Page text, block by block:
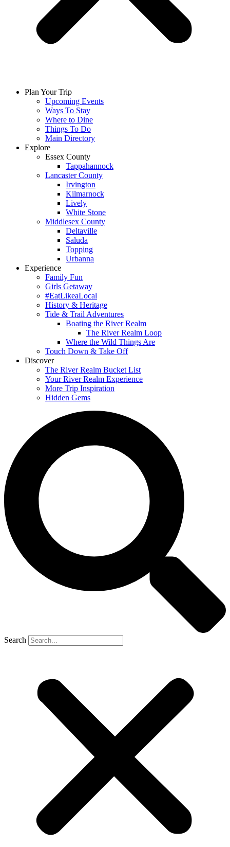
Plan Your Trip
Upcoming Events
Ways To Stay
Where to Dine
Things To Do
Main Directory
Explore
Essex County
Tappahannock
Lancaster County
Irvington
Kilmarnock
Lively
White Stone
Middlesex County
Deltaville
Saluda
Topping
Urbanna
Experience
Family Fun
Girls Getaway
#EatLikeaLocal
History & Heritage
Tide & Trail Adventures
Boating the River Realm
The River Realm Loop
Where the Wild Things Are
Touch Down & Take Off
Discover
The River Realm Bucket List
Your River Realm Experience
More Trip Inspiration
Hidden Gems
Search